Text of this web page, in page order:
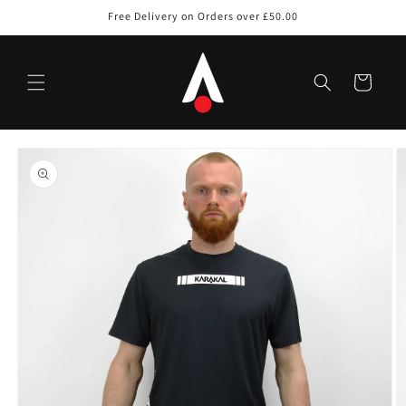
Free Delivery on Orders over £50.00
Cart
Skip to
product
information